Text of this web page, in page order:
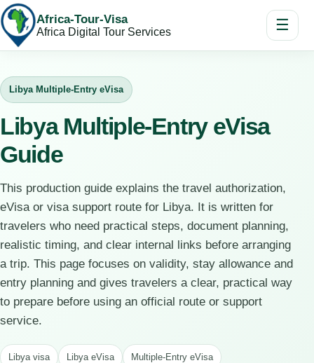
Africa-Tour-Visa
Africa Digital Tour Services ☰
Libya Multiple-Entry eVisa
Libya Multiple-Entry eVisa
Guide
This production guide explains the travel authorization,
eVisa or visa support route for Libya. It is written for
travelers who need practical steps, document planning,
realistic timing, and clear internal links before arranging
a trip. This page focuses on validity, stay allowance and
entry planning and gives travelers a clear, practical way
to prepare before using an official route or support
service.
Libya visa Libya eVisa Multiple-Entry eVisa